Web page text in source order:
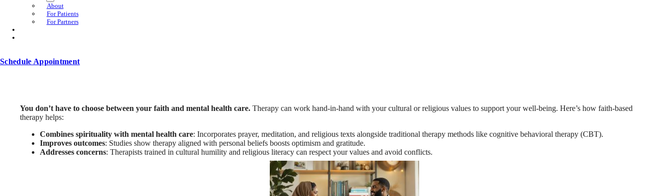
About
For Patients
For Partners
Schedule Appointment
You don’t have to choose between your faith and mental health care. Therapy can work hand-in-hand with your cultural or religious values to support your well-being. Here’s how faith-based
therapy helps:
Combines spirituality with mental health care: Incorporates prayer, meditation, and religious texts alongside traditional therapy methods like cognitive behavioral therapy (CBT).
Improves outcomes: Studies show therapy aligned with personal beliefs boosts optimism and gratitude.
Addresses concerns: Therapists trained in cultural humility and religious literacy can respect your values and avoid conflicts.